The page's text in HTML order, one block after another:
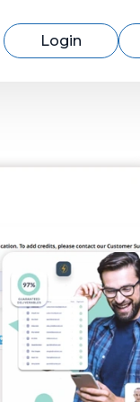
easy migration
our expert
Learn More
Login